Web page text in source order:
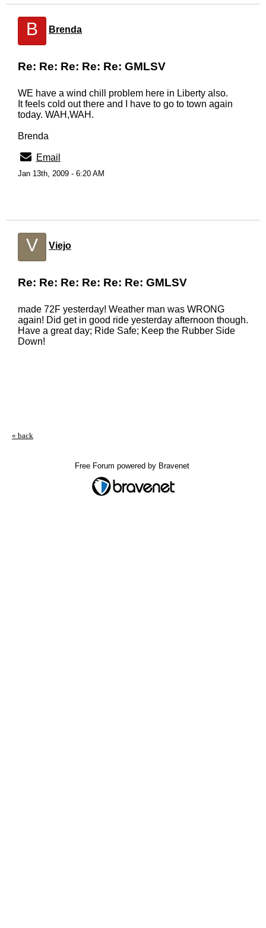
B Brenda
Re: Re: Re: Re: Re: GMLSV
WE have a wind chill problem here in Liberty also.
It feels cold out there and I have to go to town again
today. WAH,WAH.
Brenda
Email
Jan 13th, 2009 - 6:20 AM
V Viejo
Re: Re: Re: Re: Re: Re: GMLSV
made 72F yesterday! Weather man was WRONG
again! Did get in good ride yesterday afternoon though.
Have a great day; Ride Safe; Keep the Rubber Side
Down!
« back
Free Forum powered by Bravenet